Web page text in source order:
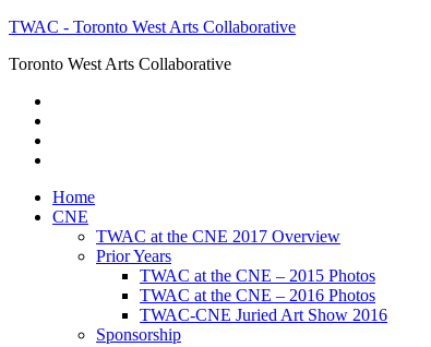
TWAC - Toronto West Arts Collaborative
Toronto West Arts Collaborative
Home
CNE
TWAC at the CNE 2017 Overview
Prior Years
TWAC at the CNE – 2015 Photos
TWAC at the CNE – 2016 Photos
TWAC-CNE Juried Art Show 2016
Sponsorship